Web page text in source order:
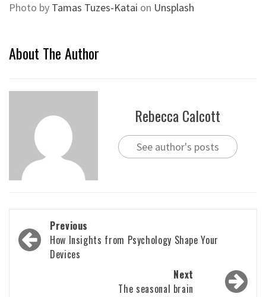
Photo by Tamas Tuzes-Katai on Unsplash
About The Author
Rebecca Calcott
See author's posts
Post
navigation
Previous
How Insights from Psychology Shape Your
Devices
Next
The seasonal brain